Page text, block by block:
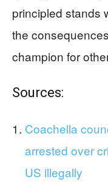
principled stands
the
champion for
Sources:
Coachella
arrested over
US illegally